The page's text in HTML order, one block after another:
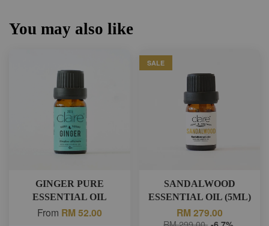
You may also like
GINGER PURE
ESSENTIAL OIL
From RM 52.00
SALE
SANDALWOOD
ESSENTIAL OIL (5ML)
RM 279.00